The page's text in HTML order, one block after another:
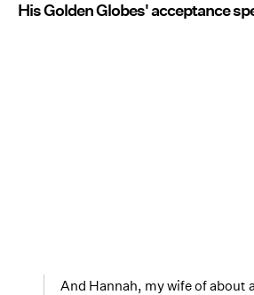
His Golden Globes' acceptance
And Hannah, my wife of about